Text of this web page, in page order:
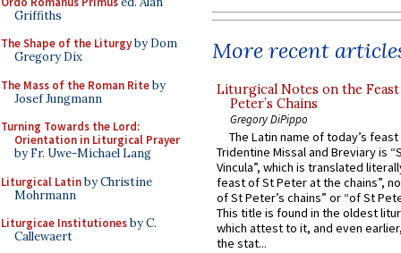
Griffiths
The Shape of the Liturgyby Dom
Gregory Dix
The Mass of the Roman Riteby
Josef Jungmann
Turning Towards the Lord:
Orientation in Liturgical Prayer
by Fr. Uwe-Michael Lang
Liturgical Latinby Christine
Mohrmann
Liturgicae Institutionesby C.
Callewaert
More recent
Liturgical Notes on the
Peter’s Chains
Gregory DiPippo
The Latin name of today’s
Tridentine Missal and Breviary is
Vincula”, which is translated
feast of St Peter at the chains”,
of St Peter’s chains” or “of St
This title is found in the oldest
which attest to it, and even
the stat...